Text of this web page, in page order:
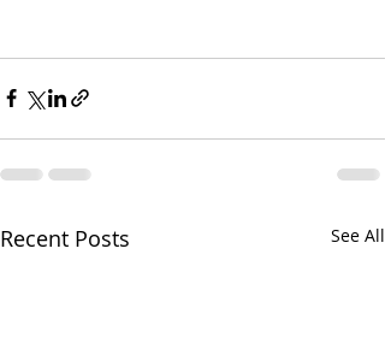
Recent Posts See All